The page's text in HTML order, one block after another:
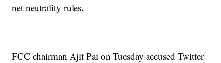
net neutrality rules.
FCC chairman Ajit Pai on Tuesday accused Twitter